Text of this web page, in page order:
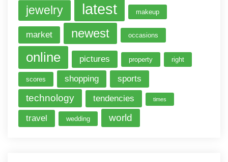
jewelry latest makeup
market newest occasions
online pictures property right
scores shopping sports
technology tendencies times
travel wedding world